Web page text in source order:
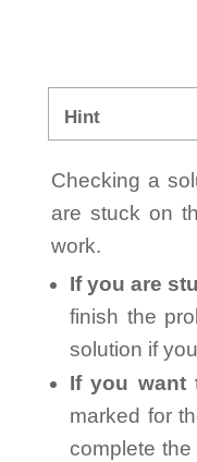
Hint
Checking a
are stuck on
work.
If you are
finish the
solution if
If you want
marked for
complete